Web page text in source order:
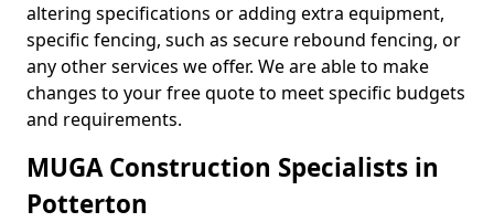
altering specifications or adding extra equipment,
specific fencing, such as secure rebound fencing, or
any other services we offer. We are able to make
changes to your free quote to meet specific budgets
and requirements.
MUGA Construction Specialists in
Potterton